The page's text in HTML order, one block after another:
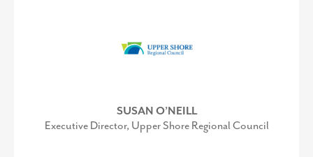
specific suggestions for our audience.
SUSAN O’NEILL
Executive Director, Upper Shore Regional Council
LORI VALENTINE
Vice President of Policy and Public Relations at